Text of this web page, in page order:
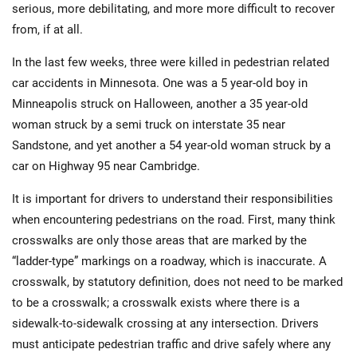
serious, more debilitating, and more more difficult to recover
from, if at all.
In the last few weeks, three were killed in pedestrian related
car accidents in Minnesota. One was a 5 year-old boy in
Minneapolis struck on Halloween, another a 35 year-old
woman struck by a semi truck on interstate 35 near
Sandstone, and yet another a 54 year-old woman struck by a
car on Highway 95 near Cambridge.
It is important for drivers to understand their responsibilities
when encountering pedestrians on the road. First, many think
crosswalks are only those areas that are marked by the
“ladder-type” markings on a roadway, which is inaccurate. A
crosswalk, by statutory definition, does not need to be marked
to be a crosswalk; a crosswalk exists where there is a
sidewalk-to-sidewalk crossing at any intersection. Drivers
must anticipate pedestrian traffic and drive safely where any